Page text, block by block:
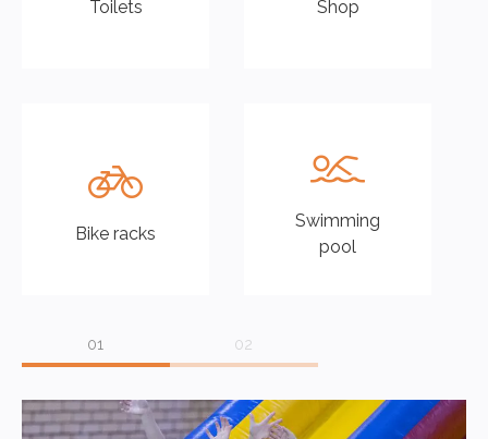
Toilets
Bike racks
Swimming
01